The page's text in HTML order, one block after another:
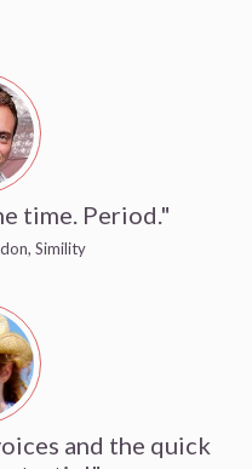
time. Period."
Simility
and the quick